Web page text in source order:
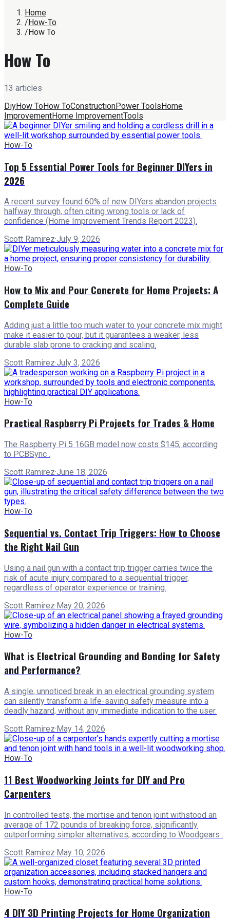
Home
/How-To
/How To
How To
13 articles
DiyHow ToHow ToConstructionPower ToolsHome
ImprovementHome ImprovementTools
How-To
Top 5 Essential Power Tools for Beginner DIYers in
2026
A recent survey found 60% of new DIYers abandon projects
halfway through, often citing wrong tools or lack of
confidence (Home Improvement Trends Report 2023).
Scott Ramirez·July 9, 2026
How-To
How to Mix and Pour Concrete for Home Projects: A
Complete Guide
Adding just a little too much water to your concrete mix might
make it easier to pour, but it guarantees a weaker, less
durable slab prone to cracking and scaling.
Scott Ramirez·July 3, 2026
How-To
Practical Raspberry Pi Projects for Trades & Home
The Raspberry Pi 5 16GB model now costs $145, according
to PCBSync .
Scott Ramirez·June 18, 2026
How-To
Sequential vs. Contact Trip Triggers: How to Choose
the Right Nail Gun
Using a nail gun with a contact trip trigger carries twice the
risk of acute injury compared to a sequential trigger,
regardless of operator experience or training.
Scott Ramirez·May 20, 2026
How-To
What is Electrical Grounding and Bonding for Safety
and Performance?
A single, unnoticed break in an electrical grounding system
can silently transform a life-saving safety measure into a
deadly hazard, without any immediate indication to the user.
Scott Ramirez·May 14, 2026
How-To
11 Best Woodworking Joints for DIY and Pro
Carpenters
In controlled tests, the mortise and tenon joint withstood an
average of 172 pounds of breaking force, significantly
outperforming simpler alternatives, according to Woodgears .
Scott Ramirez·May 10, 2026
How-To
4 DIY 3D Printing Projects for Home Organization